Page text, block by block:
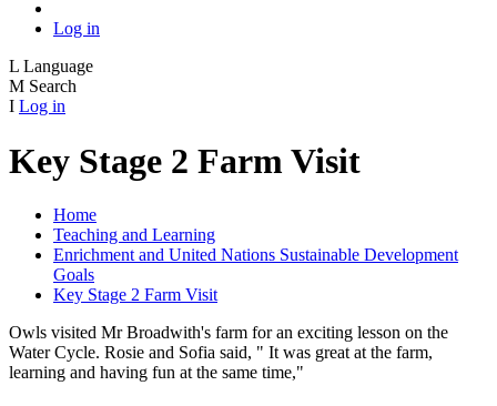
Log in
L Language
M Search
I Log in
Key Stage 2 Farm Visit
Home
Teaching and Learning
Enrichment and United Nations Sustainable Development
Goals
Key Stage 2 Farm Visit
Owls visited Mr Broadwith's farm for an exciting lesson on the
Water Cycle. Rosie and Sofia said, " It was great at the farm,
learning and having fun at the same time,"